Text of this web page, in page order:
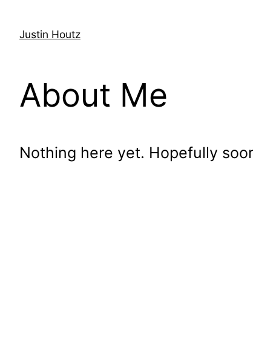
Justin Houtz
About Me
Nothing here yet. Hopefully